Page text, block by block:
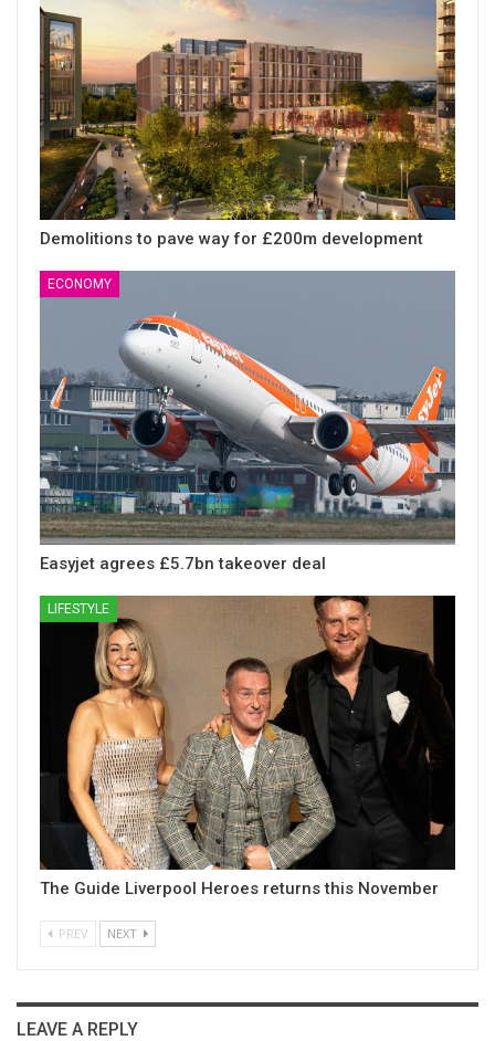
Demolitions to pave way for £200m development
ECONOMY
Easyjet agrees £5.7bn takeover deal
LIFESTYLE
The Guide Liverpool Heroes returns this November
PREV NEXT
LEAVE A REPLY